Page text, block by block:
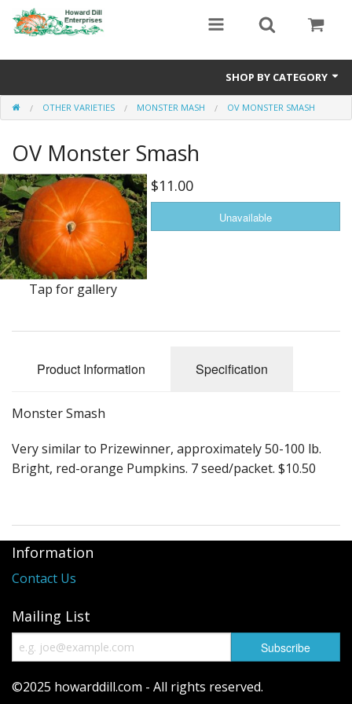
SHOP BY CATEGORY
Heavyweight Seeds
Premium Seed Packages
Orange Seeds
500-1000 lb Seeds
Show King Squash
Giant Watermelon
How to grow books
Other Varieties
OTHER VARIETIES MONSTER MASH OV MONSTER SMASH
OV Monster Smash
Tap for gallery
$11.00
Product Information Specification
Monster Smash
Very similar to Prizewinner, approximately 50-100 lb.
Bright, red-orange Pumpkins. 7 seed/packet. $10.50
Information
Contact Us
Mailing List
©2025 howarddill.com - All rights reserved.